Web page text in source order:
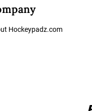
Hockeypadz.com